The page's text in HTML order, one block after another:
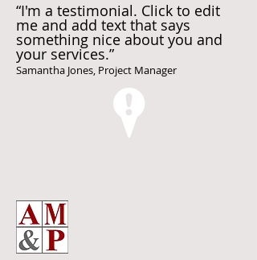
“I'm a testimonial. Click to edit
me and add text that says
something nice about you and
your services.”
Samantha Jones, Project Manager